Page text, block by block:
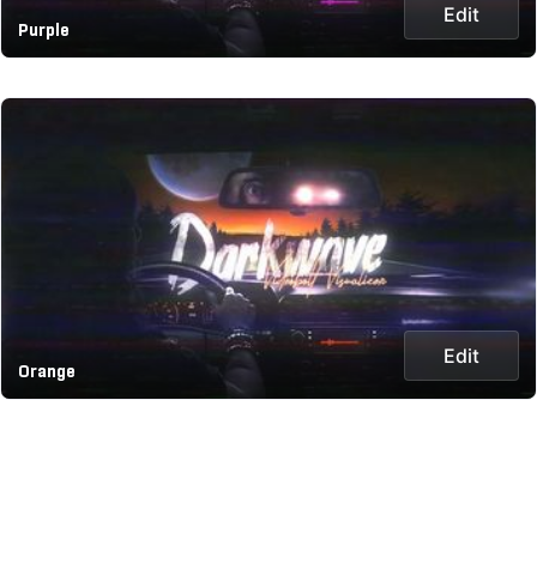
Purple
Edit
Orange
Edit